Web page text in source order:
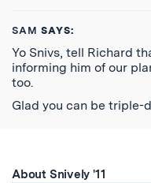
SAM SAYS:
Yo Snivs, tell Richard
informing him of our
too.
Glad you can be triple-
About Snively '11